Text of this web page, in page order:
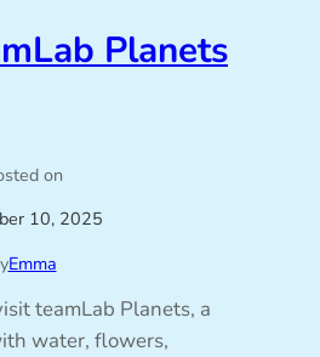
Planets
on
10, 2025
Emma
teamLab Planets, a
water, flowers,